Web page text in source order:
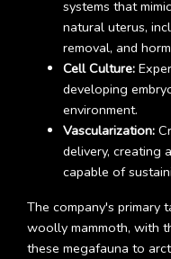
systems that
natural uterus,
removal, and
Cell Culture:
developing
environment.
Vascularization:
delivery, creating
capable of
The company's primary
woolly mammoth, with
these megafauna to